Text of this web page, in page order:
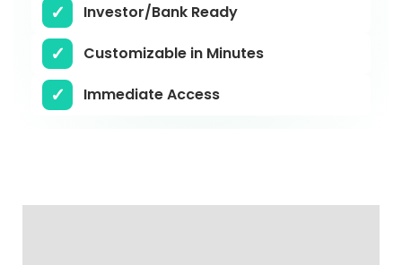
Investor/Bank Ready
Customizable in Minutes
Immediate Access